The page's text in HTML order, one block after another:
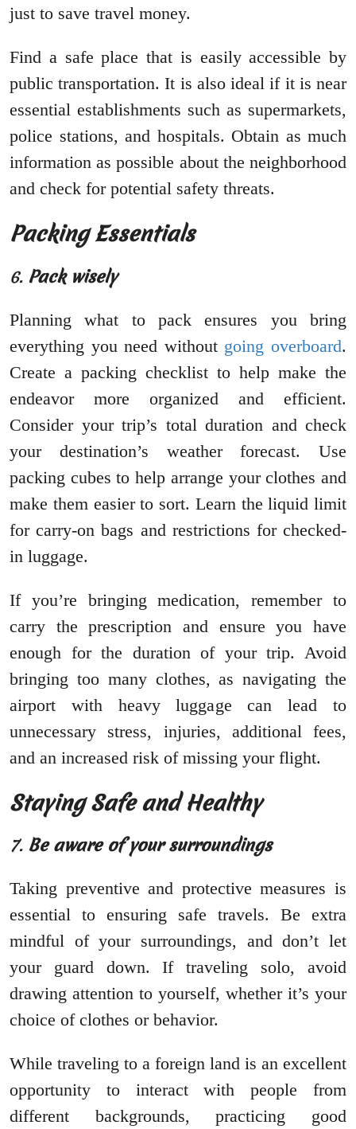
just to save travel money.
Find a safe place that is easily accessible by
public transportation. It is also ideal if it is near
essential establishments such as supermarkets,
police stations, and hospitals. Obtain as much
information as possible about the neighborhood
and check for potential safety threats.
Packing Essentials
6. Pack wisely
Planning what to pack ensures you bring
everything you need without going overboard.
Create a packing checklist to help make the
endeavor more organized and efficient.
Consider your trip’s total duration and check
your destination’s weather forecast. Use
packing cubes to help arrange your clothes and
make them easier to sort. Learn the liquid limit
for carry-on bags and restrictions for checked-
in luggage.
If you’re bringing medication, remember to
carry the prescription and ensure you have
enough for the duration of your trip. Avoid
bringing too many clothes, as navigating the
airport with heavy luggage can lead to
unnecessary stress, injuries, additional fees,
and an increased risk of missing your flight.
Staying Safe and Healthy
7. Be aware of your surroundings
Taking preventive and protective measures is
essential to ensuring safe travels. Be extra
mindful of your surroundings, and don’t let
your guard down. If traveling solo, avoid
drawing attention to yourself, whether it’s your
choice of clothes or behavior.
While traveling to a foreign land is an excellent
opportunity to interact with people from
different backgrounds, practicing good